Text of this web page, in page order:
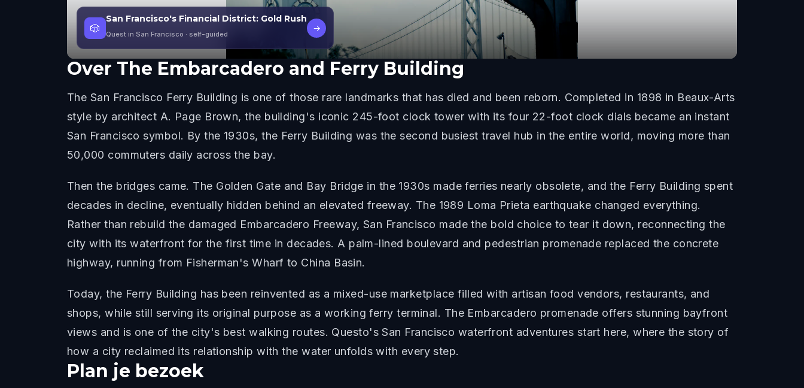
🎲
San Francisco's Financial District: Gold Rush
Quest in San Francisco · self-guided
→
Over The Embarcadero and Ferry Building
The San Francisco Ferry Building is one of those rare landmarks that has died and been reborn. Completed in 1898 in Beaux-Arts
style by architect A. Page Brown, the building's iconic 245-foot clock tower with its four 22-foot clock dials became an instant
San Francisco symbol. By the 1930s, the Ferry Building was the second busiest travel hub in the entire world, moving more than
50,000 commuters daily across the bay.
Then the bridges came. The Golden Gate and Bay Bridge in the 1930s made ferries nearly obsolete, and the Ferry Building spent
decades in decline, eventually hidden behind an elevated freeway. The 1989 Loma Prieta earthquake changed everything.
Rather than rebuild the damaged Embarcadero Freeway, San Francisco made the bold choice to tear it down, reconnecting the
city with its waterfront for the first time in decades. A palm-lined boulevard and pedestrian promenade replaced the concrete
highway, running from Fisherman's Wharf to China Basin.
Today, the Ferry Building has been reinvented as a mixed-use marketplace filled with artisan food vendors, restaurants, and
shops, while still serving its original purpose as a working ferry terminal. The Embarcadero promenade offers stunning bayfront
views and is one of the city's best walking routes. Questo's San Francisco waterfront adventures start here, where the story of
how a city reclaimed its relationship with the water unfolds with every step.
Plan je bezoek